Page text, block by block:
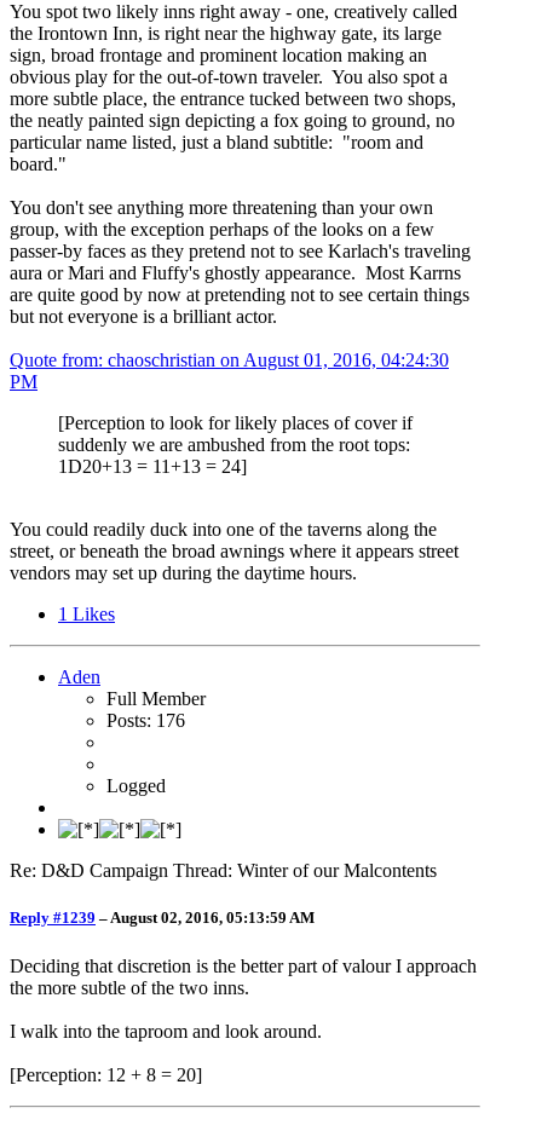
You spot two likely inns right away - one, creatively called
the Irontown Inn, is right near the highway gate, its large
sign, broad frontage and prominent location making an
obvious play for the out-of-town traveler. You also spot a
more subtle place, the entrance tucked between two shops,
the neatly painted sign depicting a fox going to ground, no
particular name listed, just a bland subtitle: "room and
board."
You don't see anything more threatening than your own
group, with the exception perhaps of the looks on a few
passer-by faces as they pretend not to see Karlach's traveling
aura or Mari and Fluffy's ghostly appearance. Most Karrns
are quite good by now at pretending not to see certain things
but not everyone is a brilliant actor.
Quote from: chaoschristian on August 01, 2016, 04:24:30
PM
[Perception to look for likely places of cover if
suddenly we are ambushed from the root tops:
1D20+13 = 11+13 = 24]
You could readily duck into one of the taverns along the
street, or beneath the broad awnings where it appears street
vendors may set up during the daytime hours.
1 Likes
Aden
Full Member
Posts: 176
Logged
Re: D&D Campaign Thread: Winter of our Malcontents
Reply #1239 –August 02, 2016, 05:13:59 AM
Deciding that discretion is the better part of valour I approach
the more subtle of the two inns.
I walk into the taproom and look around.
[Perception: 12 + 8 = 20]